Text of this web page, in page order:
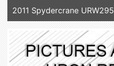
2011 Spydercrane URW295